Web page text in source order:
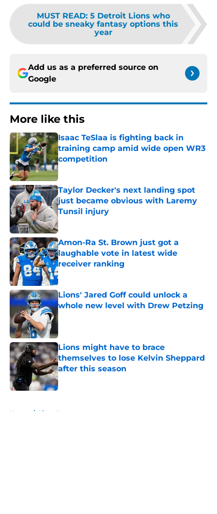
MUST READ: 5 Detroit Lions who
could be sneaky fantasy options this
year
Add us as a preferred source on
Google
More like this
Isaac TeSlaa is fighting back in
training camp amid wide open WR3
competition
Published by on Invalid Date
Taylor Decker's next landing spot
just became obvious with Laremy
Tunsil injury
Published by on Invalid Date
Amon-Ra St. Brown just got a
laughable vote in latest wide
receiver ranking
Published by on Invalid Date
Lions' Jared Goff could unlock a
whole new level with Drew Petzing
Published by on Invalid Date
Lions might have to brace
themselves to lose Kelvin Sheppard
after this season
Published by on Invalid Date
Home / Lions News